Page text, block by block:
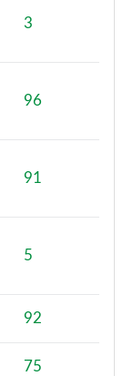
3
96
91
5
92
75